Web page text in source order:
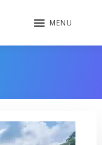
MENU